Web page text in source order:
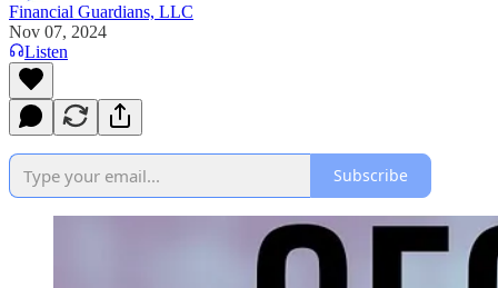
Financial Guardians, LLC
Nov 07, 2024
Listen
Subscribe